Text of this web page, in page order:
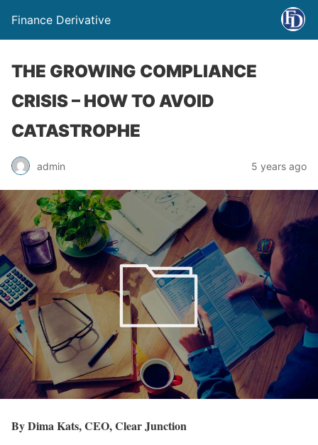
Finance Derivative
THE GROWING COMPLIANCE
CRISIS – HOW TO AVOID
CATASTROPHE
admin 5 years ago
By Dima Kats, CEO, Clear Junction